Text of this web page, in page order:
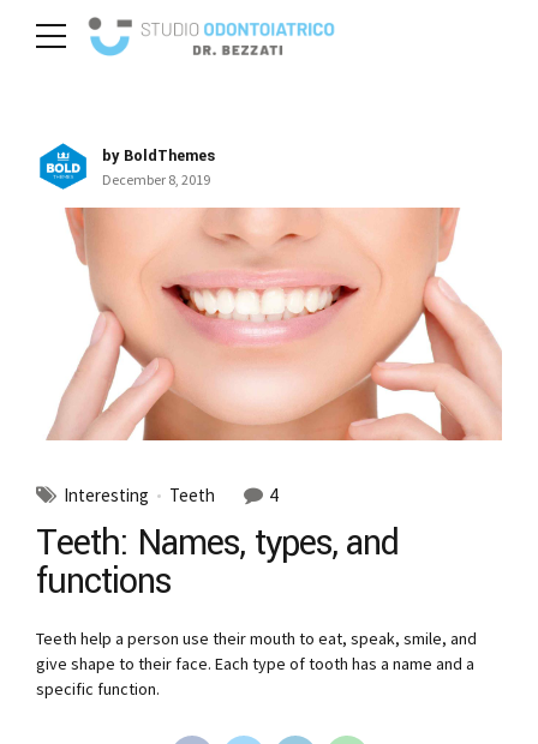
by BoldThemes
December 8, 2019
Interesting Teeth 4
Teeth: Names, types, and
functions
Teeth help a person use their mouth to eat, speak, smile, and
give shape to their face. Each type of tooth has a name and a
specific function.